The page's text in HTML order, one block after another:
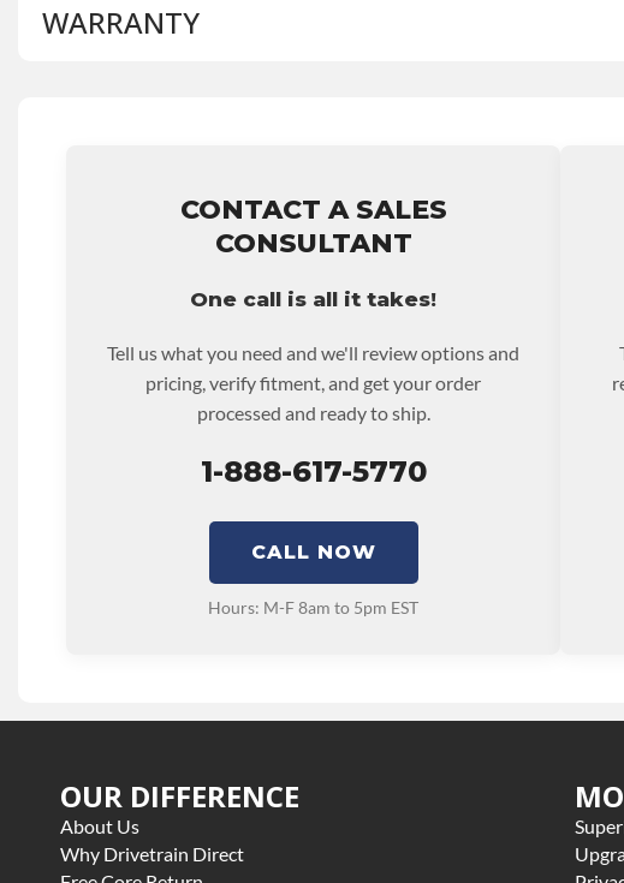
CONTACT A SALES
CONSULTANT
One call is all it takes!
Tell us what you need and we'll review options and
pricing, verify fitment, and get your order
processed and ready to ship.
1-888-617-5770
CALL NOW
Hours: M-F 8am to 5pm EST
BRAND LEVEL:Good
WARRANTY
• Core must be returned or purchased to activate the warranty.
• See checkout screen for possible warranty upgrades.
OUR DIFFERENCE
About Us
Why Drivetrain Direct